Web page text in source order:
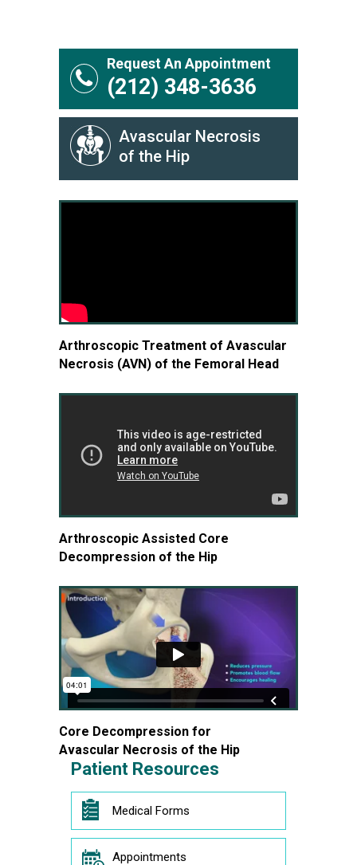
Request An Appointment
(212) 348-3636
Avascular Necrosis
of the Hip
Arthroscopic Treatment of Avascular
Necrosis (AVN) of the Femoral Head
Arthroscopic Assisted Core
Decompression of the Hip
Core Decompression for
Avascular Necrosis of the Hip
Patient Resources
Medical Forms
Appointments